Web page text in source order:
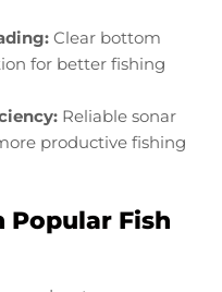
Clear bottom
for better fishing
Reliable sonar
productive fishing
Fish